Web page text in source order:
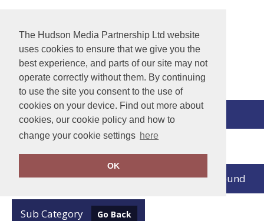
The Hudson Media Partnership Ltd website
uses cookies to ensure that we give you the
best experience, and parts of our site may not
operate correctly without them. By continuing
to use the site you consent to the use of
cookies on your device. Find out more about
cookies, our cookie policy and how to
change your cookie settings here
OK
View Cart
Clear Filters
Sub Category Go Back
no records found